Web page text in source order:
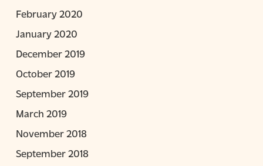
February 2020
January 2020
December 2019
October 2019
September 2019
March 2019
November 2018
September 2018